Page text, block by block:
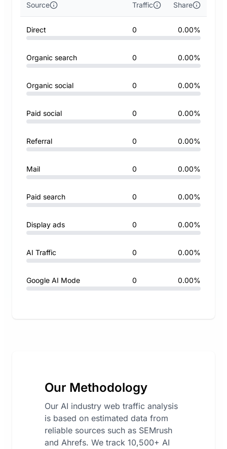
Source Traffic Share
Direct 0 0.00%
Organic search 0 0.00%
Organic social 0 0.00%
Paid social 0 0.00%
Referral 0 0.00%
Mail 0 0.00%
Paid search 0 0.00%
Display ads 0 0.00%
AI Traffic 0 0.00%
Google AI Mode 0 0.00%
Our Methodology
Our AI industry web traffic analysis
is based on estimated data from
reliable sources such as SEMrush
and Ahrefs. We track 10,500+ AI